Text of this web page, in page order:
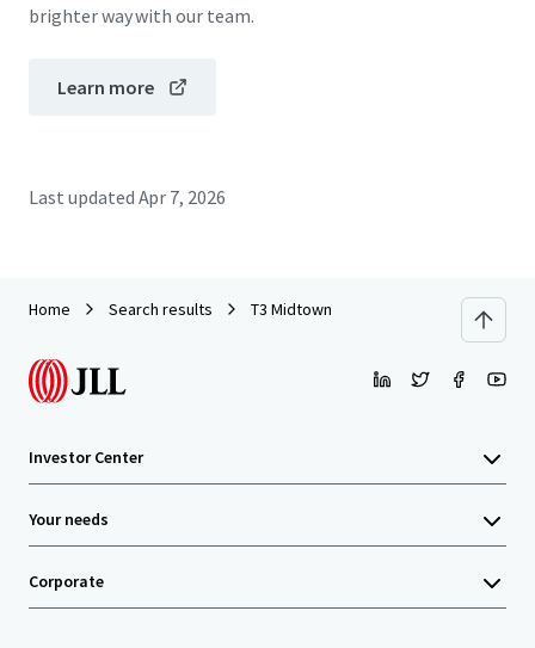
brighter way with our team.
Learn more
Last updated Apr 7, 2026
Home Search results T3 Midtown
Investor Center
Your needs
Corporate